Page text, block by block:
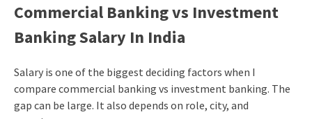
Commercial Banking vs Investment
Banking Salary In India
Salary is one of the biggest deciding factors when I
compare commercial banking vs investment banking. The
gap can be large. It also depends on role, city, and